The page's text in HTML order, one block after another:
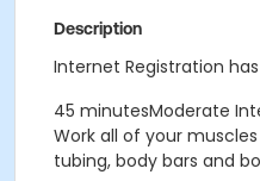
Description
Internet Registration
45 minutesModerate
Work all of your
tubing, body bars and